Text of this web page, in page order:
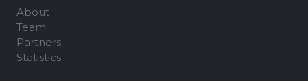
About
Team
Partners
Statistics